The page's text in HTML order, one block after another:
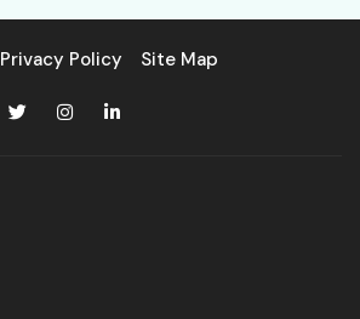
Privacy Policy Site Map